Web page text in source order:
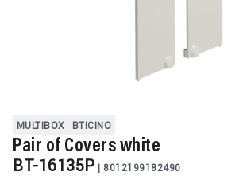
MULTIBOX BTICINO
Pair of Covers white
BT-16135P | 8012199182490